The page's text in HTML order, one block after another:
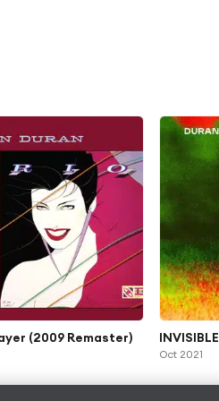
(2009 Remaster) INVISIBLE
Oct 2021